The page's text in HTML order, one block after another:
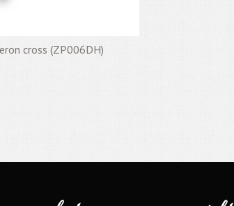
cross (ZP006DH)